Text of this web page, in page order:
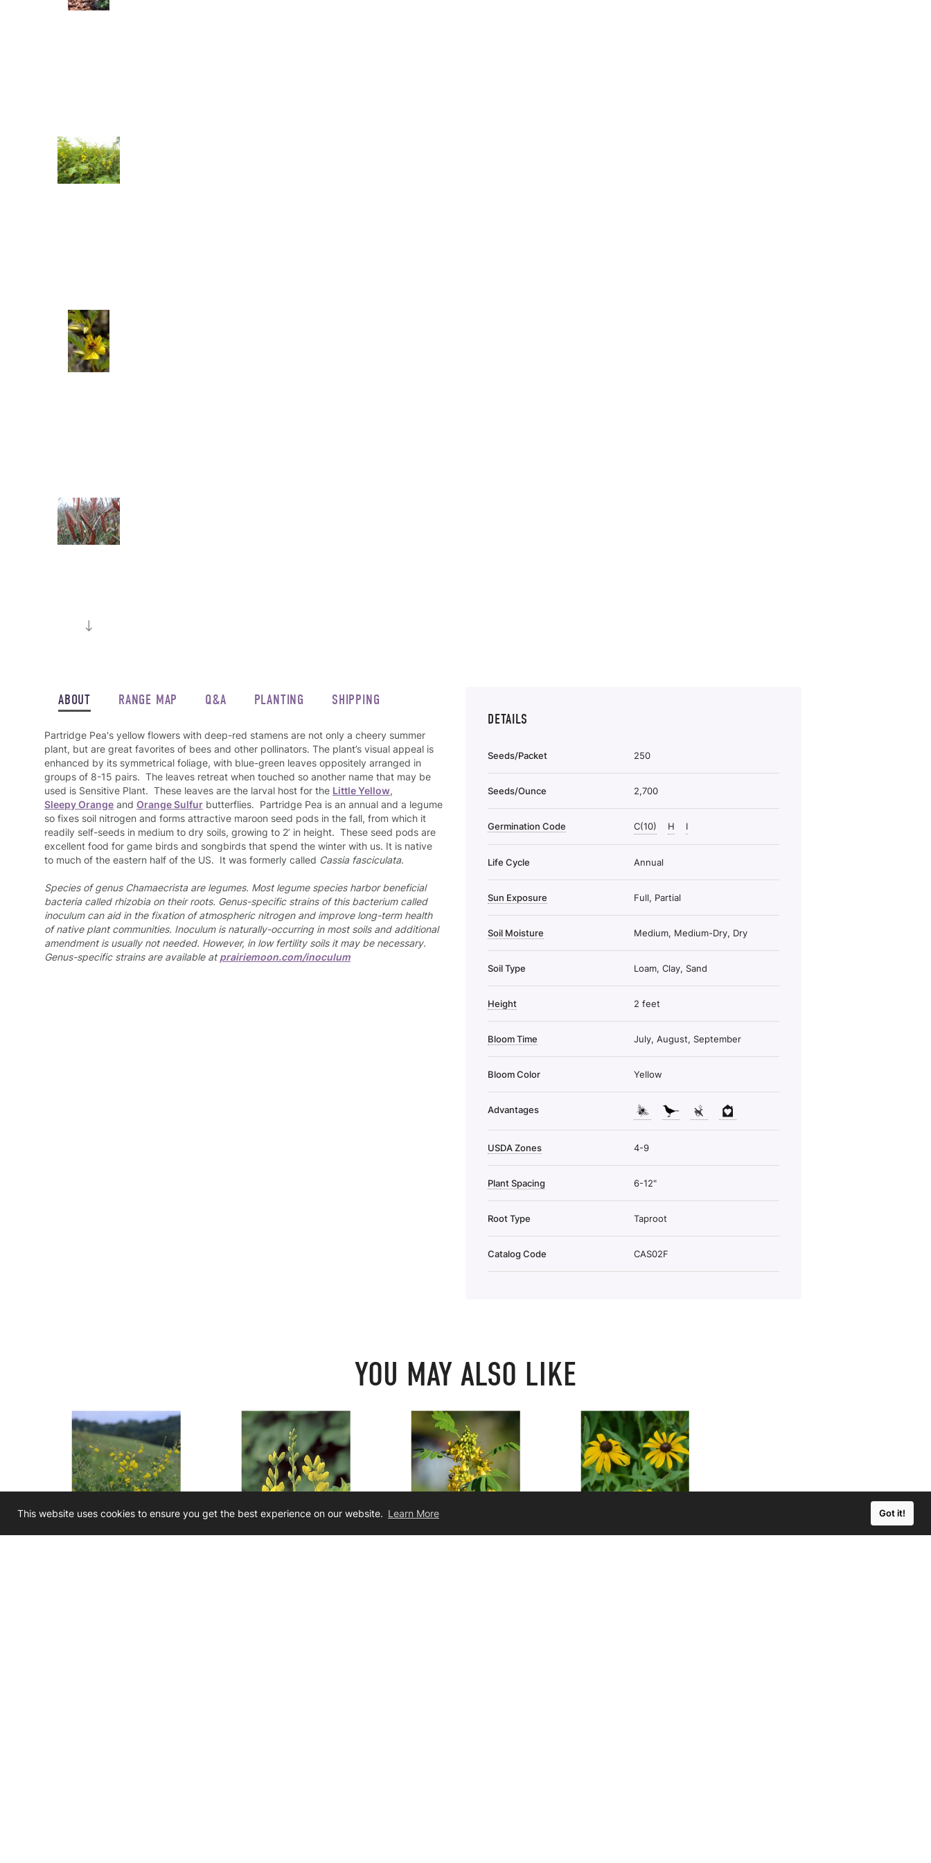
This website uses cookies to ensure you get the best experience on our website. Learn More Got it!
ABOUT RANGE MAP Q&A PLANTING SHIPPING
Partridge Pea's yellow flowers with deep-red stamens are not only a cheery summer
plant, but are great favorites of bees and other pollinators. The plant’s visual appeal is
enhanced by its symmetrical foliage, with blue-green leaves oppositely arranged in
groups of 8-15 pairs. The leaves retreat when touched so another name that may be
used is Sensitive Plant. These leaves are the larval host for the Little Yellow,
Sleepy Orange and Orange Sulfur butterflies. Partridge Pea is an annual and a legume
so fixes soil nitrogen and forms attractive maroon seed pods in the fall, from which it
readily self-seeds in medium to dry soils, growing to 2’ in height. These seed pods are
excellent food for game birds and songbirds that spend the winter with us. It is native
to much of the eastern half of the US. It was formerly called Cassia fasciculata.
Species of genus Chamaecrista are legumes. Most legume species harbor beneficial
bacteria called rhizobia on their roots. Genus-specific strains of this bacterium called
inoculum can aid in the fixation of atmospheric nitrogen and improve long-term health
of native plant communities. Inoculum is naturally-occurring in most soils and additional
amendment is usually not needed. However, in low fertility soils it may be necessary.
Genus-specific strains are available atprairiemoon.com/inoculum
DETAILS
Seeds/Packet 250
Seeds/Ounce 2,700
Germination Code C(10) H I
Life Cycle Annual
Sun Exposure Full, Partial
Soil Moisture Medium, Medium-Dry, Dry
Soil Type Loam, Clay, Sand
Height 2 feet
Bloom Time July, August, September
Bloom Color Yellow
Advantages
USDA Zones 4-9
Plant Spacing 6-12"
Root Type Taproot
Catalog Code CAS02F
YOU MAY ALSO LIKE